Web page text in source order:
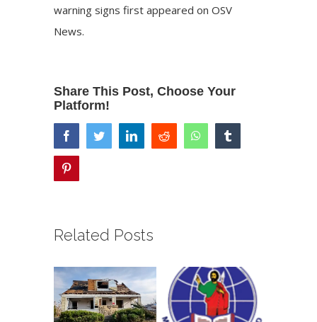
warning signs first appeared onOSV
News.
Share This Post, Choose Your
Platform!
facebooktwitter linkedinreddit whatsapp
Related Posts